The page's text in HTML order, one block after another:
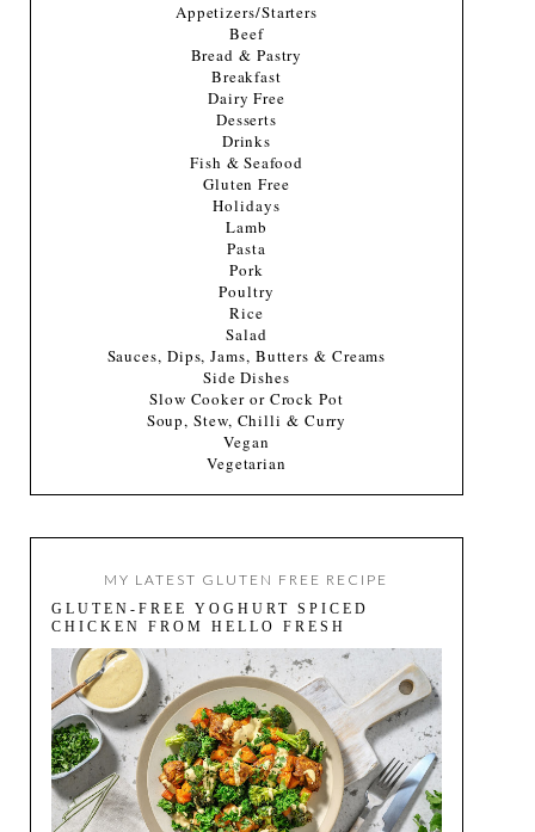
Appetizers/Starters
Beef
Bread & Pastry
Breakfast
Dairy Free
Desserts
Drinks
Fish & Seafood
Gluten Free
Holidays
Lamb
Pasta
Pork
Poultry
Rice
Salad
Sauces, Dips, Jams, Butters & Creams
Side Dishes
Slow Cooker or Crock Pot
Soup, Stew, Chilli & Curry
Vegan
Vegetarian
MY LATEST GLUTEN FREE RECIPE
GLUTEN-FREE YOGHURT SPICED
CHICKEN FROM HELLO FRESH